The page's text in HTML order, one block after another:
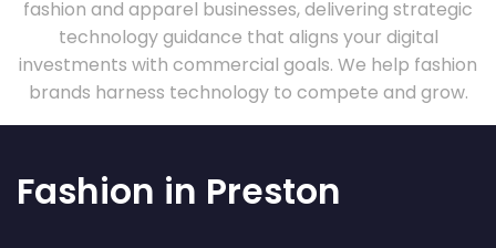
fashion and apparel businesses, delivering strategic
technology guidance that aligns your digital
investments with commercial goals. We help fashion
brands harness technology to compete and grow.
Fashion in Preston